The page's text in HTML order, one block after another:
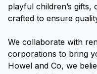
playful children’s
crafted to ensure
We collaborate with
corporations to bring
Howel and Co, we